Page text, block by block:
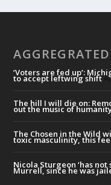
‘Voters are fed up’:
to accept leftwing shift
The hill I will die on:
out the music of
The Chosen in the Wild
toxic masculinity, this
Nicola Sturgeon ‘has
Murrell, since he was